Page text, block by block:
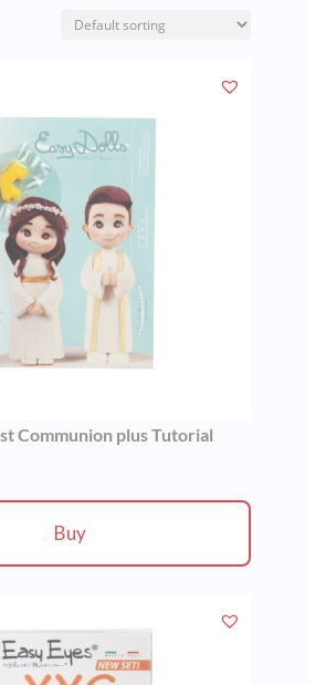
Communion plus Tutorial
Buy